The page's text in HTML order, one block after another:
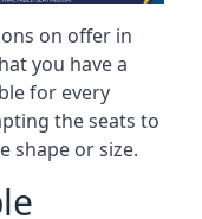
on offer in
you have a
for every
the seats to
shape or size.